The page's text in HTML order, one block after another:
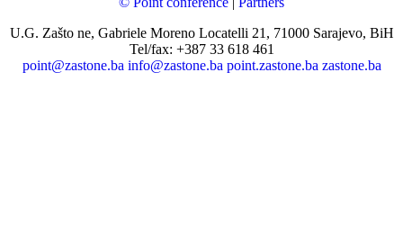
U.G. Zašto ne, Gabriele Moreno Locatelli 21, 71000 Sarajevo, BiH
Tel/fax: +387 33 618 461
point@zastone.ba info@zastone.ba point.zastone.ba zastone.ba